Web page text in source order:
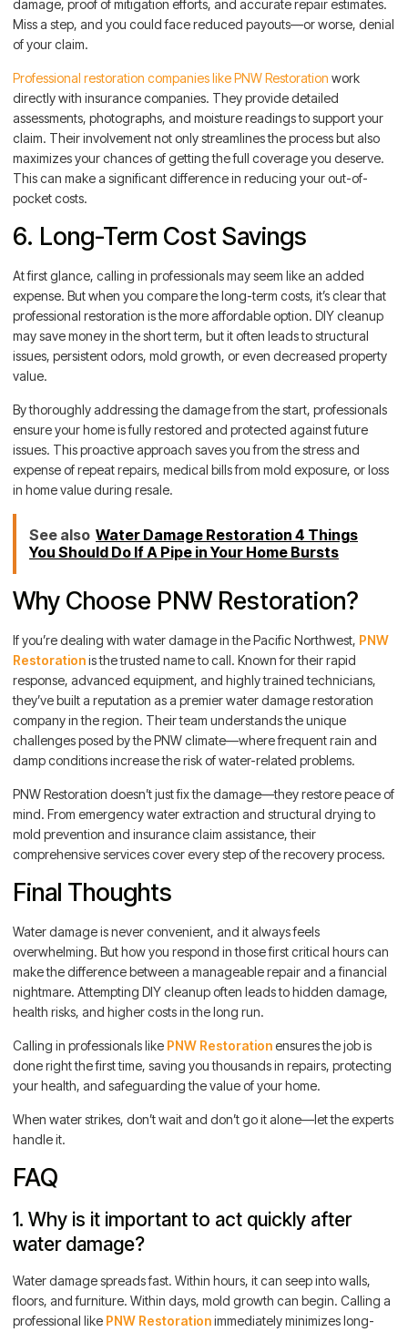
damage, proof of mitigation efforts, and accurate repair estimates.
Miss a step, and you could face reduced payouts—or worse, denial
of your claim.
Professional restoration companies like PNW Restoration work
directly with insurance companies. They provide detailed
assessments, photographs, and moisture readings to support your
claim. Their involvement not only streamlines the process but also
maximizes your chances of getting the full coverage you deserve.
This can make a significant difference in reducing your out-of-
pocket costs.
6. Long-Term Cost Savings
At first glance, calling in professionals may seem like an added
expense. But when you compare the long-term costs, it’s clear that
professional restoration is the more affordable option. DIY cleanup
may save money in the short term, but it often leads to structural
issues, persistent odors, mold growth, or even decreased property
value.
By thoroughly addressing the damage from the start, professionals
ensure your home is fully restored and protected against future
issues. This proactive approach saves you from the stress and
expense of repeat repairs, medical bills from mold exposure, or loss
in home value during resale.
See also Water Damage Restoration 4 Things
You Should Do If A Pipe in Your Home Bursts
Why Choose PNW Restoration?
If you’re dealing with water damage in the Pacific Northwest, PNW
Restorationis the trusted name to call. Known for their rapid
response, advanced equipment, and highly trained technicians,
they’ve built a reputation as a premier water damage restoration
company in the region. Their team understands the unique
challenges posed by the PNW climate—where frequent rain and
damp conditions increase the risk of water-related problems.
PNW Restoration doesn’t just fix the damage—they restore peace of
mind. From emergency water extraction and structural drying to
mold prevention and insurance claim assistance, their
comprehensive services cover every step of the recovery process.
Final Thoughts
Water damage is never convenient, and it always feels
overwhelming. But how you respond in those first critical hours can
make the difference between a manageable repair and a financial
nightmare. Attempting DIY cleanup often leads to hidden damage,
health risks, and higher costs in the long run.
Calling in professionals like PNW Restorationensures the job is
done right the first time, saving you thousands in repairs, protecting
your health, and safeguarding the value of your home.
When water strikes, don’t wait and don’t go it alone—let the experts
handle it.
FAQ
1. Why is it important to act quickly after
water damage?
Water damage spreads fast. Within hours, it can seep into walls,
floors, and furniture. Within days, mold growth can begin. Calling a
professional like PNW Restorationimmediately minimizes long-